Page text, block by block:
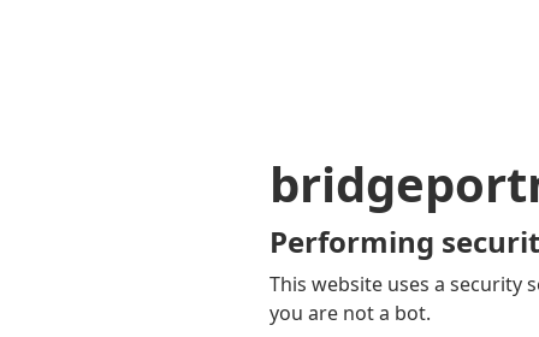
Performing
This website uses a security
you are not a bot.